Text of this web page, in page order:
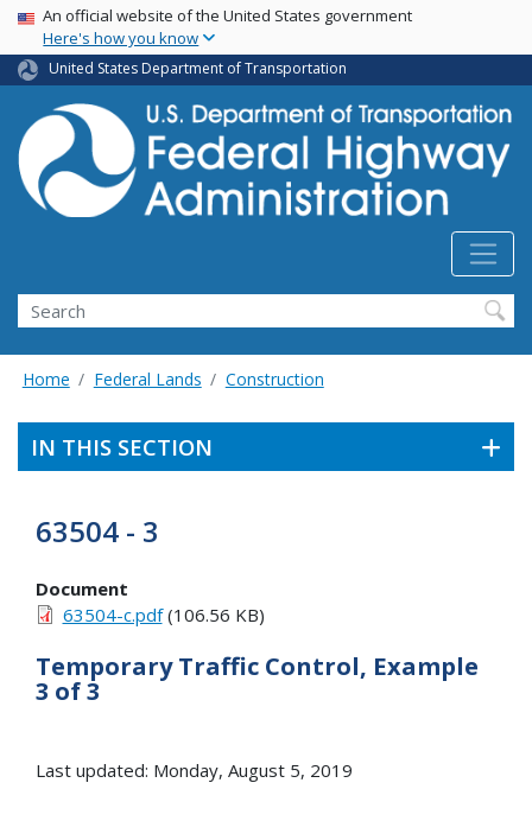
Skip
main
content
USA Banner
An official website of the United States government
Here's how you know
United States Department of Transportation
Search
Home Federal Lands Construction
IN THIS SECTION
63504 - 3
Document
63504-c.pdf(106.56 KB)
Temporary Traffic Control, Example
3 of 3
Last updated: Monday, August 5, 2019